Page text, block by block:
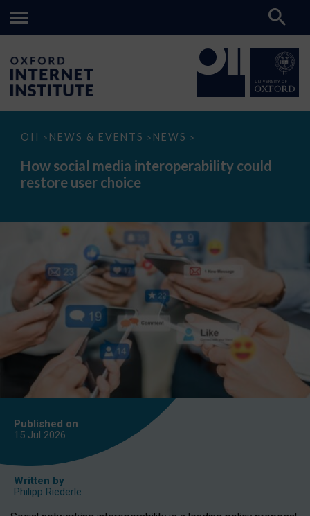
OII > NEWS & EVENTS > NEWS >
How
media
interoperability
could
How social media interoperability could
restore user choice
Published on
15 Jul 2026
Written by
Philipp Riederle